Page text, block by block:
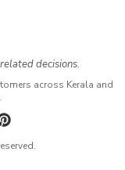
decisions.
across Kerala and